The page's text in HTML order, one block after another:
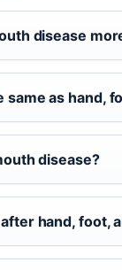
disease
as hand,
disease?
hand, foot,